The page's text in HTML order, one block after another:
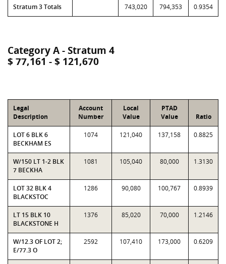
Stratum 3 Totals 743,020 794,353 0.9354
Category A - Stratum 4
$ 77,161 - $ 121,670
Legal
Description
Account
Number
Local
Value
PTAD
Value
Ratio
LOT 6 BLK 6
BECKHAM ES
1074 121,040 137,158 0.8825
W/150 LT 1-2 BLK
7 BECKHA
1081 105,040 80,000 1.3130
LOT 32 BLK 4
BLACKSTOC
1286 90,080 100,767 0.8939
LT 15 BLK 10
BLACKSTONE H
1376 85,020 70,000 1.2146
W/12.3 OF LOT 2;
E/77.3 O
2592 107,410 173,000 0.6209